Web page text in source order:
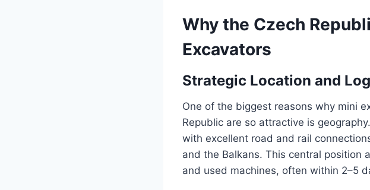
Why the Czech
Excavators
Strategic Location and
One of the biggest reasons why mini
Republic are so attractive is
with excellent road and rail
and the Balkans. This central position
and used machines, often within 2–5